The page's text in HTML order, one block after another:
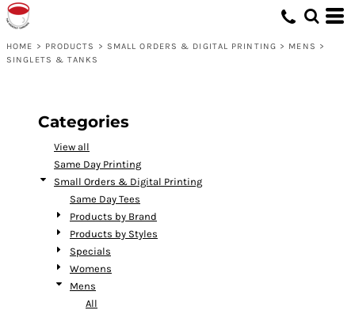
HOME > PRODUCTS > SMALL ORDERS & DIGITAL PRINTING > MENS >
SINGLETS & TANKS
Categories
View all
Same Day Printing
Small Orders & Digital Printing
Same Day Tees
Products by Brand
Products by Styles
Specials
Womens
Mens
All
Default
Price: Highest First